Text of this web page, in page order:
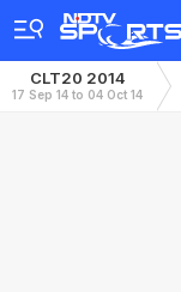
CLT20 2014
17 Sep 14 to 04 Oct 14